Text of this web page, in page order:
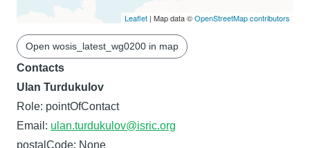
Leaflet | Map data ©OpenStreetMap contributors
Open wosis_latest_wg0200 in map
Contacts
Ulan Turdukulov
Role: pointOfContact
Email: ulan.turdukulov@isric.org
postalCode: None